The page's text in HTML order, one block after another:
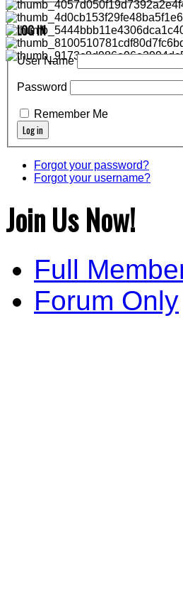
LOG IN
User Name
Password
Remember Me
Forgot your password?
Forgot your username?
Join Us Now!
Full
Forum Only